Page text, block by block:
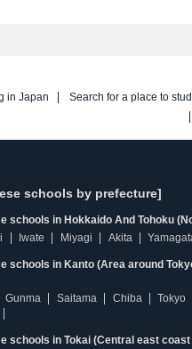
in Japan Search for a place to
schools by prefecture]
schools in Hokkaido And Tohoku
Iwate Miyagi Akita
schools in Kanto (Area around
Gunma Saitama Chiba Tokyo
schools in Tokai (Central east